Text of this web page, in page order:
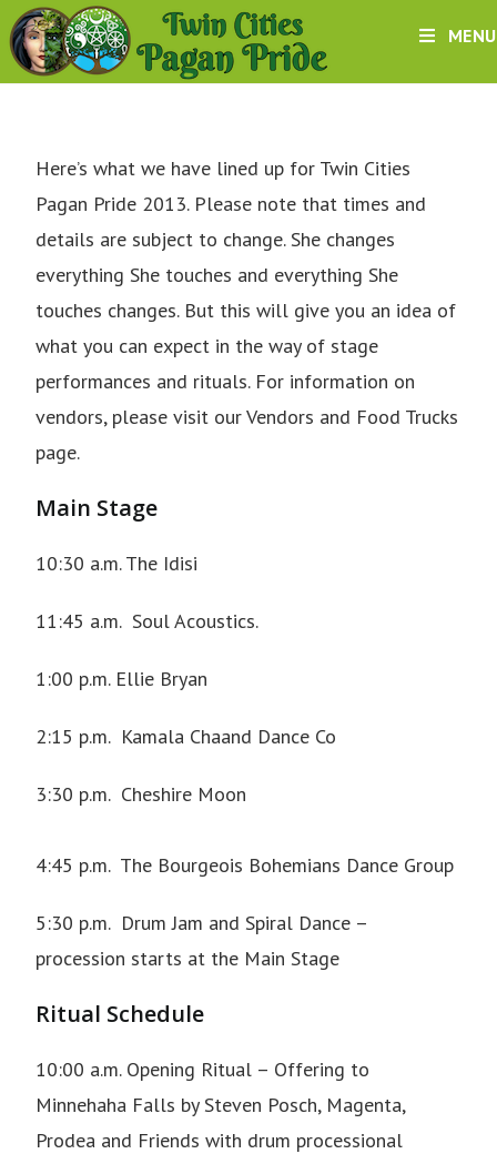
MENU
Here’s what we have lined up for Twin Cities
Pagan Pride 2013. Please note that times and
details are subject to change. She changes
everything She touches and everything She
touches changes. But this will give you an idea of
what you can expect in the way of stage
performances and rituals. For information on
vendors, please visit ourVendors and Food Trucks
page.
Main Stage
10:30 a.m.The Idisi
11:45 a.m. Soul Acoustics.
1:00 p.m. Ellie Bryan
2:15 p.m. Kamala Chaand Dance Co
3:30 p.m. Cheshire Moon
4:45 p.m. The Bourgeois Bohemians Dance Group
5:30 p.m. Drum Jam and Spiral Dance –
procession starts at the Main Stage
Ritual Schedule
10:00 a.m. Opening Ritual – Offering to
Minnehaha Falls by Steven Posch, Magenta,
Prodea and Friends with drum processional